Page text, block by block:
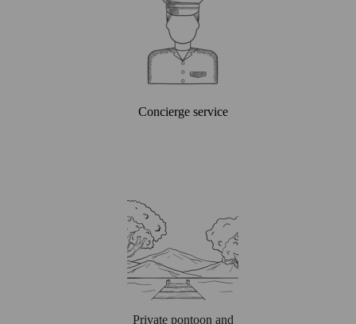
Concierge service
Private pontoon and